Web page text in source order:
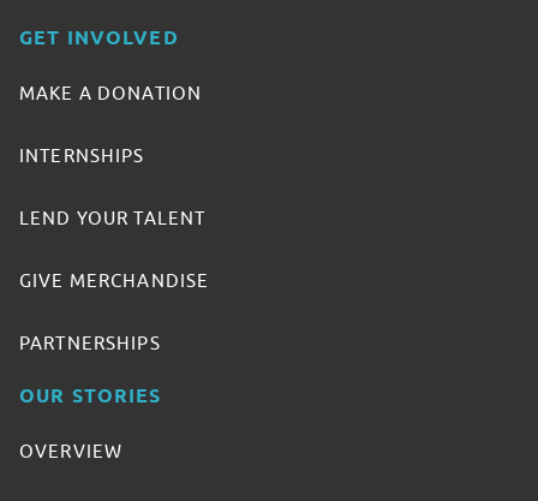
GET INVOLVED
MAKE A DONATION
INTERNSHIPS
LEND YOUR TALENT
GIVE MERCHANDISE
PARTNERSHIPS
OUR STORIES
OVERVIEW